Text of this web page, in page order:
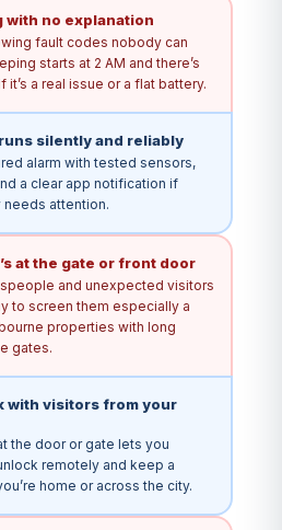
with no explanation
fault codes nobody can
starts at 2 AM and there’s
it’s a real issue or a flat battery.
silently and reliably
alarm with tested sensors,
a clear app notification if
needs attention.
at the gate or front door
and unexpected visitors
to screen them especially a
properties with long
gates.
with visitors from your
the door or gate lets you
remotely and keep a
home or across the city.